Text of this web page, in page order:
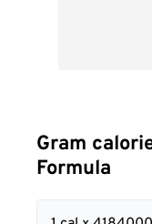
Gram
Formula